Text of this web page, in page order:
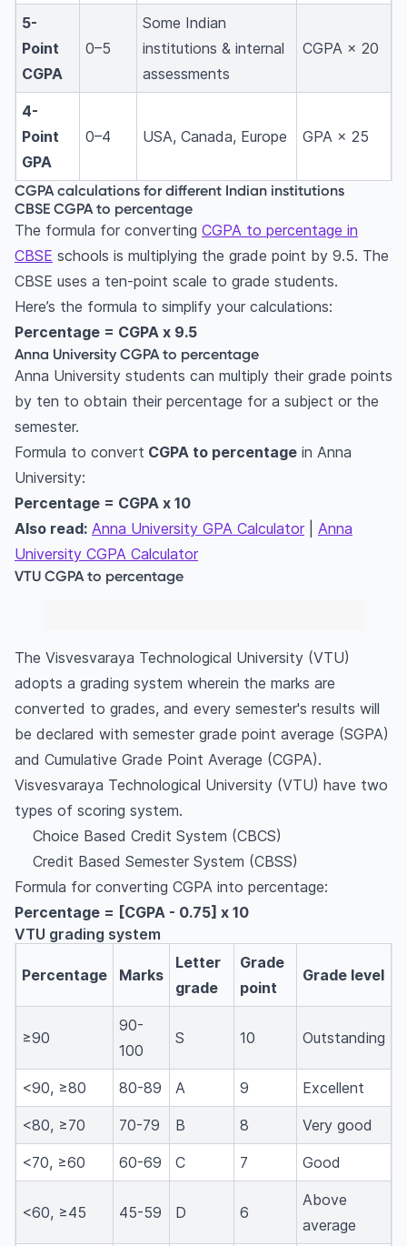
5-
Point
CGPA
0–5
Some Indian
institutions & internal
assessments
CGPA × 20
4-
Point
GPA
0–4 USA, Canada, Europe GPA × 25
CGPA calculations for different Indian institutions
CBSE CGPA to percentage
The formula for converting CGPA to percentage in
CBSE schools is multiplying the grade point by 9.5. The
CBSE uses a ten-point scale to grade students.
Here’s the formula to simplify your calculations:
Percentage = CGPA x 9.5
Anna University CGPA to percentage
Anna University students can multiply their grade points
by ten to obtain their percentage for a subject or the
semester.
Formula to convert CGPA to percentage in Anna
University:
Percentage = CGPA x 10
Also read: Anna University GPA Calculator
Anna
University CGPA Calculator
VTU CGPA to percentage
The Visvesvaraya Technological University (VTU)
adopts a grading system wherein the marks are
converted to grades, and every semester's results will
be declared with semester grade point average (SGPA)
and Cumulative Grade Point Average (CGPA).
Visvesvaraya Technological University (VTU) have two
types of scoring system.
Choice Based Credit System (CBCS)
Credit Based Semester System (CBSS)
Formula for converting CGPA into percentage:
Percentage = [CGPA - 0.75] x 10
VTU grading system
Percentage Marks
Letter
grade
Grade
point
Grade level
≥90
90-
100
S 10 Outstanding
<90, ≥80 80-89 A 9 Excellent
<80, ≥70 70-79 B 8 Very good
<70, ≥60 60-69 C 7 Good
<60, ≥45 45-59 D 6
Above
average